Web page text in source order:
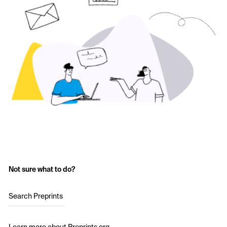
Not sure what to do?
Search Preprints